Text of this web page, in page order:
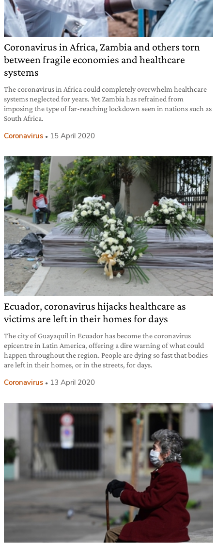
Coronavirus in Africa, Zambia and others torn
between fragile economies and healthcare
systems
The coronavirus in Africa could completely overwhelm healthcare
systems neglected for years. Yet Zambia has refrained from
imposing the type of far-reaching lockdown seen in nations such as
South Africa.
Coronavirus 15 April 2020
Ecuador, coronavirus hijacks healthcare as
victims are left in their homes for days
The city of Guayaquil in Ecuador has become the coronavirus
epicentre in Latin America, offering a dire warning of what could
happen throughout the region. People are dying so fast that bodies
are left in their homes, or in the streets, for days.
Coronavirus 13 April 2020